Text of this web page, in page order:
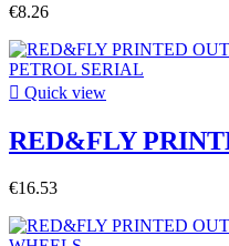
€8.26
 Quick view
RED&FLY
€16.53